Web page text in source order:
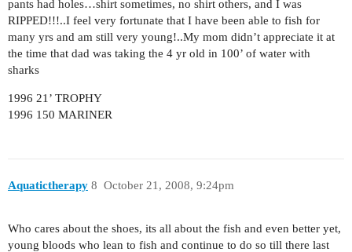
pants had holes…shirt sometimes, no shirt others, and I was
RIPPED!!!..I feel very fortunate that I have been able to fish for
many yrs and am still very young!..My mom didn’t appreciate it at
the time that dad was taking the 4 yr old in 100’ of water with
sharks
1996 21’ TROPHY
1996 150 MARINER
Aquatictherapy October 21, 2008, 9:24pm
8
Who cares about the shoes, its all about the fish and even better yet,
young bloods who lean to fish and continue to do so till there last